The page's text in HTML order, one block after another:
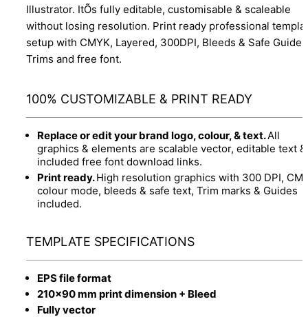
Illustrator. ItÕs fully editable, customisable & scaleable
without losing resolution. Print ready professional
setup with CMYK, Layered, 300DPI, Bleeds & Safe
Trims and free font.
100% CUSTOMIZABLE & PRINT READY
Replace or edit your brand logo, colour, & text.All
graphics & elements are scalable vector, editable text &
included free font download links.
Print ready.High resolution graphics with 300 DPI,
colour mode, bleeds & safe text, Trim marks & Guides
included.
TEMPLATE SPECIFICATIONS
EPS file format
210x90 mm print dimension + Bleed
Fully vector